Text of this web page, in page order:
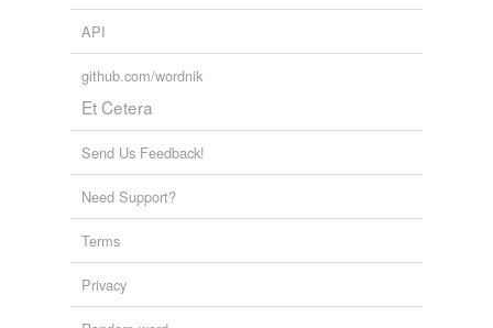
API
github.com/wordnik
Et Cetera
Send Us Feedback!
Need Support?
Terms
Privacy